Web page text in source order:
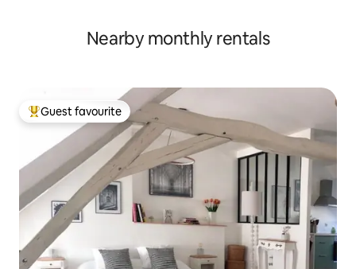
Nearby monthly rentals
Top guest favourite
Guest favourite